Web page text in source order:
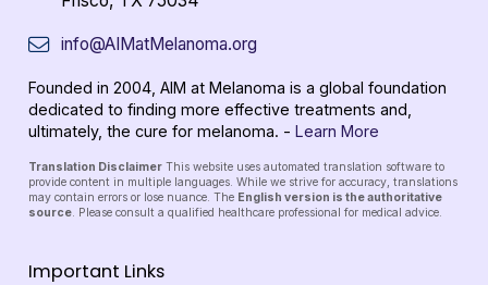
info@AIMatMelanoma.org
Founded in 2004, AIM at Melanoma is a global foundation
dedicated to finding more effective treatments and,
ultimately, the cure for melanoma. - Learn More
Translation Disclaimer This website uses automated translation software to
provide content in multiple languages. While we strive for accuracy, translations
may contain errors or lose nuance. The English version is the authoritative
source . Please consult a qualified healthcare professional for medical advice.
Important Links